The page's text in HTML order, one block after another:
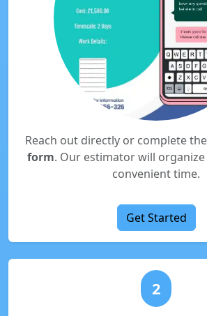
Reach out directly or complete the
form. Our estimator will
convenient time.
Get Started
2